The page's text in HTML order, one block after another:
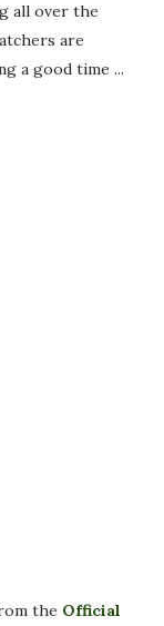
all over the
are
a good time ...
the Official